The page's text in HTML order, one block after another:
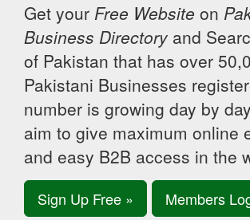
Get your Free Website on
Business Directory and
of Pakistan that has over
Pakistani Businesses
number is growing day by
aim to give maximum online
and easy B2B access in the
Sign Up Free » Members